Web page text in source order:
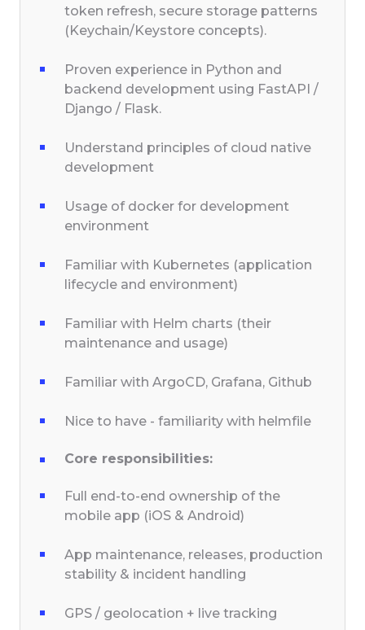
token refresh, secure storage patterns
(Keychain/Keystore concepts).
Proven experience in Python and
backend development using FastAPI /
Django / Flask.
Understand principles of cloud native
development
Usage of docker for development
environment
Familiar with Kubernetes (application
lifecycle and environment)
Familiar with Helm charts (their
maintenance and usage)
Familiar with ArgoCD, Grafana, Github
Nice to have - familiarity with helmfile
Core responsibilities:
Full end-to-end ownership of the
mobile app (iOS & Android)
App maintenance, releases, production
stability & incident handling
GPS / geolocation + live tracking